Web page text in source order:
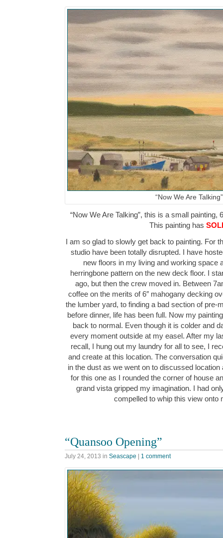
“Now We Are Talking”
“Now We Are Talking”, this is a small painting,
This painting has
I am so glad to slowly get back to painting. For
studio have been totally disrupted. I have
new floors in my living and working space
herringbone pattern on the new deck floor. I
ago, but then the crew moved in. Between
coffee on the merits of 6″ mahogany decking
the lumber yard, to finding a bad section of pre-
before dinner, life has been full. Now my
back to normal. Even though it is colder and
every moment outside at my easel. After my
recall, I hung out my laundry for all to see, I
and create at this location. The conversation
in the dust as we went on to discussed
for this one as I rounded the corner of house
grand vista gripped my imagination. I had
compelled to whip this view
“Quansoo Opening”
July 24, 2013 in Seascape 1 comment